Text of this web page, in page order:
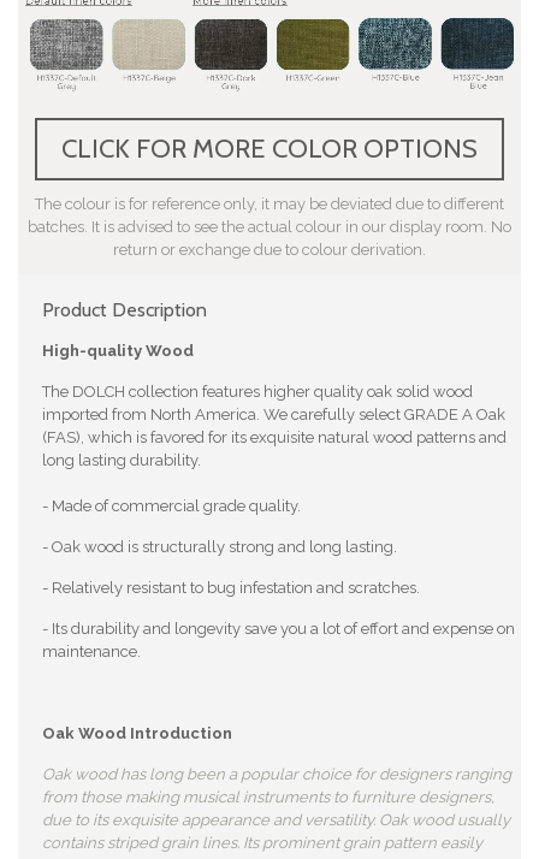
Product Description
High-quality Wood
The DOLCH collection features higher quality oak solid wood
imported from North America. We carefully select GRADE A Oak
(FAS), which is favored for its exquisite natural wood patterns and
long lasting durability.
- Made of commercial grade quality.
- Oak wood is structurally strong and long lasting.
- Relatively resistant to bug infestation and scratches.
- Its durability and longevity save you a lot of effort and expense on
maintenance.
Oak Wood Introduction
Oak wood has long been a popular choice for designers ranging
from those making musical instruments to furniture designers,
due to its exquisite appearance and versatility. Oak wood usually
contains striped grain lines. Its prominent grain pattern easily
CLICK FOR MORE COLOR OPTIONS
The colour is for reference only, it may be deviated due to different
batches. It is advised to see the actual colour in our display room. No
return or exchange due to colour derivation.